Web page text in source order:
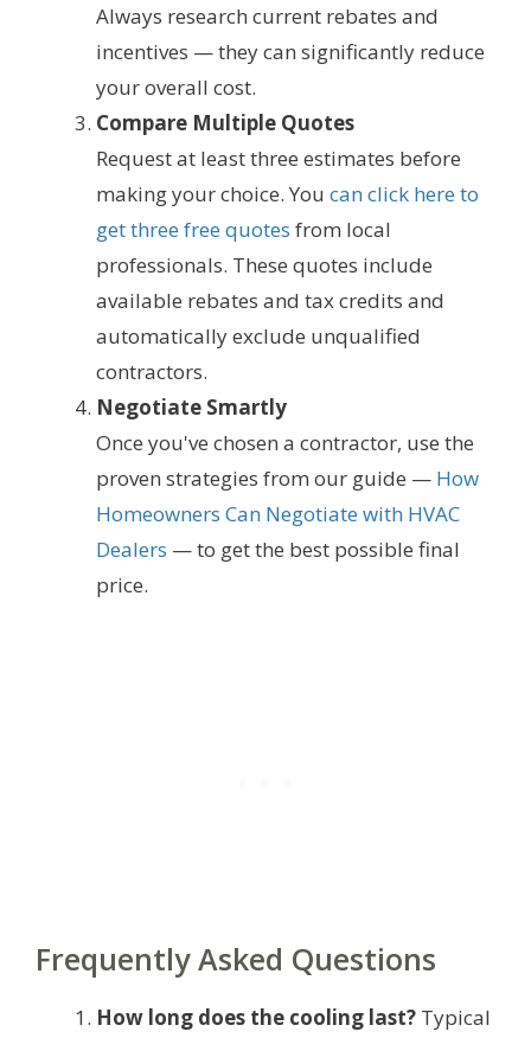
Always research current rebates and
incentives — they can significantly reduce
your overall cost.
Compare Multiple Quotes
Request at least three estimates before
making your choice. You can click here to
get three free quotes from local
professionals. These quotes include
available rebates and tax credits and
automatically exclude unqualified
contractors.
Negotiate Smartly
Once you've chosen a contractor, use the
proven strategies from our guide — How
Homeowners Can Negotiate with HVAC
Dealers — to get the best possible final
price.
Frequently Asked Questions
How long does the cooling last? Typical